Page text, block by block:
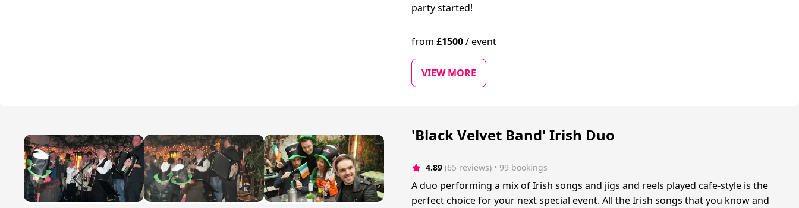
party started!
from£1500/event
VIEW MORE
'Black Velvet Band' Irish Duo
4.89 (65 reviews) • 99 bookings
A duo performing a mix of Irish songs and jigs and reels played cafe-style is the
perfect choice for your next special event. All the Irish songs that you know and